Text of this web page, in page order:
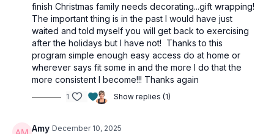
finish Christmas family needs decorating...gift wrapping!
The important thing is in the past I would have just
waited and told myself you will get back to exercising
after the holidays but I have not! Thanks to this
program simple enough easy access do at home or
wherever says fit some in and the more I do that the
more consistent I become!!! Thanks again
1 Show replies (1)
Amy December 10, 2025